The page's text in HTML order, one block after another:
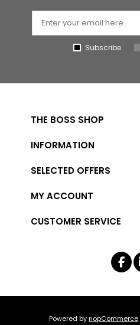
Subscribe
THE BOSS SHOP
INFORMATION
CUSTOMER SERVICE
SELECTED OFFERS
MY ACCOUNT
Powered bynopCommerce